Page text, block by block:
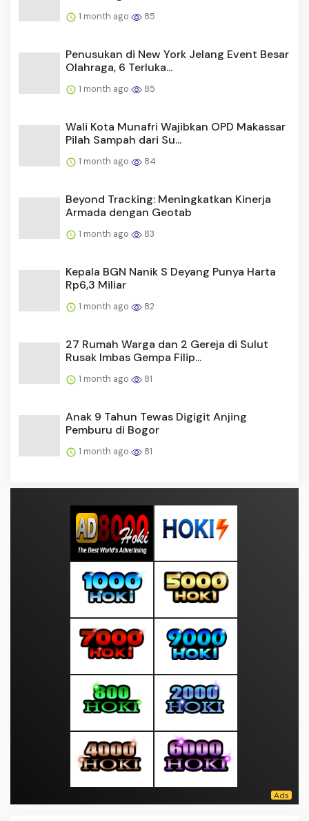
1 month ago 85
Penusukan di New York Jelang Event Besar
Olahraga, 6 Terluka...
1 month ago 85
Wali Kota Munafri Wajibkan OPD Makassar
Pilah Sampah dari Su...
1 month ago 84
Beyond Tracking: Meningkatkan Kinerja
Armada dengan Geotab
1 month ago 83
Kepala BGN Nanik S Deyang Punya Harta
Rp6,3 Miliar
1 month ago 82
27 Rumah Warga dan 2 Gereja di Sulut
Rusak Imbas Gempa Filip...
1 month ago 81
Anak 9 Tahun Tewas Digigit Anjing
Pemburu di Bogor
1 month ago 81